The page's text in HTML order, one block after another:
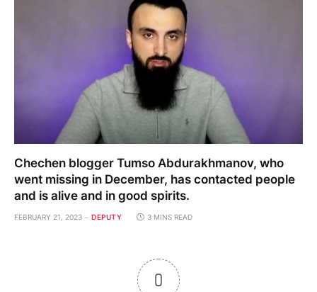
Chechen blogger Tumso Abdurakhmanov, who
went missing in December, has contacted people
and is alive and in good spirits.
FEBRUARY 21, 2023 DEPUTY 3 MINS READ
0